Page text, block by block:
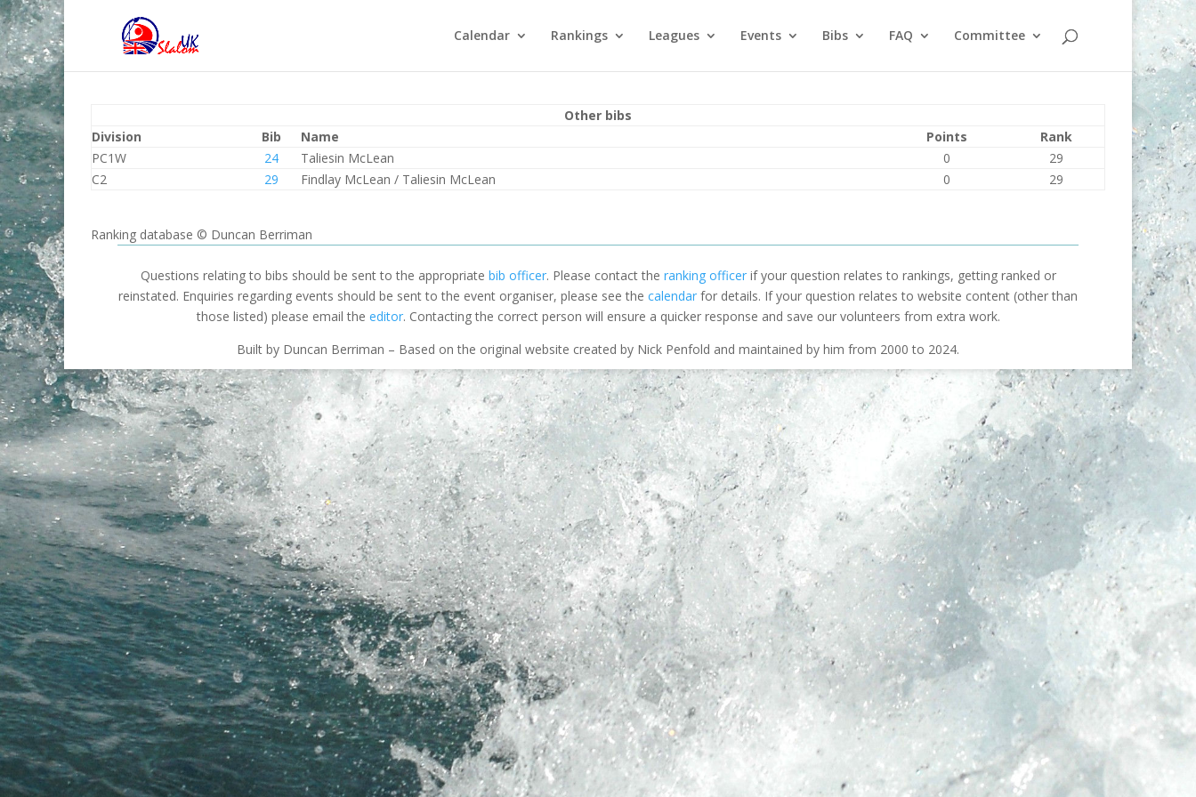
Calendar Rankings Leagues Events Bibs FAQ Committee
Other bibs
Division
Bib Name Points
Rank
PC1W
24 Taliesin McLean 0
29
C2
29 Findlay McLean / Taliesin McLean 0 29
Ranking database © Duncan Berriman
Questions relating to bibs should be sent to the appropriate bib officer. Please contact the ranking officerif your question relates to rankings, getting ranked or
reinstated. Enquiries regarding events should be sent to the event organiser, please see the calendar for details. If your question relates to website content (other than
those listed) please email the editor. Contacting the correct person will ensure a quicker response and save our volunteers from extra work.
Built by Duncan Berriman – Based on the original website created by Nick Penfold and maintained by him from 2000 to 2024.